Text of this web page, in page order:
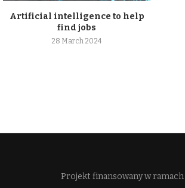
Artificial intelligence to help
find jobs
28 March 2024
Projekt finansowany w ramach